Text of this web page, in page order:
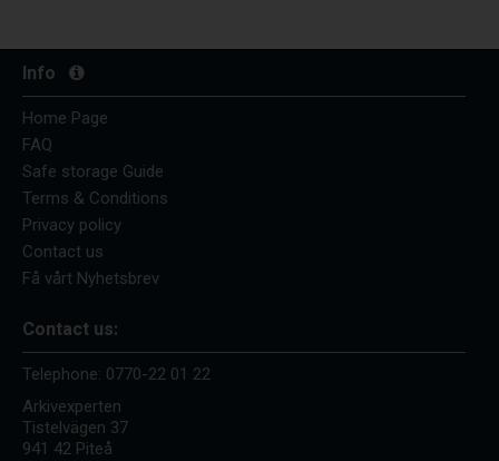
Info
Home Page
FAQ
Safe storage Guide
Terms & Conditions
Privacy policy
Contact us
Få vårt Nyhetsbrev
Contact us:
Telephone: 0770-22 01 22
Arkivexperten
Tistelvägen 37
941 42 Piteå